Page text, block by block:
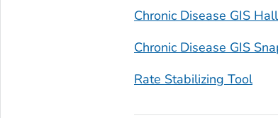
Chronic Disease GIS
Chronic Disease GIS
Rate Stabilizing Tool